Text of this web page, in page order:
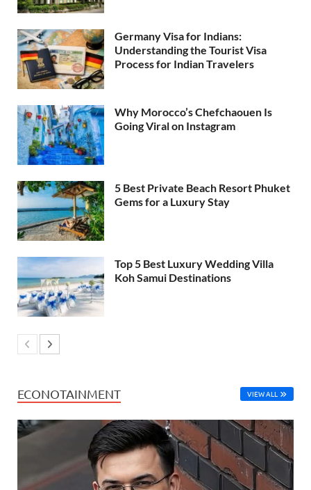
Germany Visa for Indians:
Understanding the Tourist Visa
Process for Indian Travelers
Why Morocco’s Chefchaouen Is
Going Viral on Instagram
5 Best Private Beach Resort Phuket
Gems for a Luxury Stay
Top 5 Best Luxury Wedding Villa
Koh Samui Destinations
ECONOTAINMENT VIEW ALL